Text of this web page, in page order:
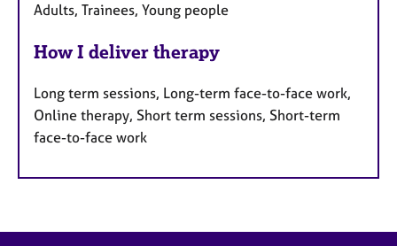
Adults, Trainees, Young people
How I deliver therapy
Long term sessions, Long-term face-to-face work,
Online therapy, Short term sessions, Short-term
face-to-face work